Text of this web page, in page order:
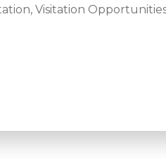
Visitation